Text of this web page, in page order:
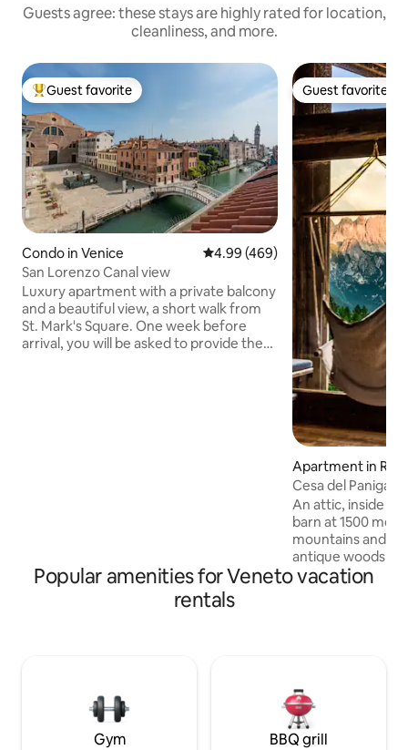
Guests agree: these stays are highly rated for location,
cleanliness, and more.
Top guest favorite
Guest favorite
Condo in Venice 4.99 out of 5 average rating,
4.99 (469)
San Lorenzo Canal view
Luxury apartment with a private balcony
and a beautiful view, a short walk from
St. Mark's Square. One week before
arrival, you will be asked to provide the
Guest favorite
Guest favorite
Apartment in
Cesa del Panigas -
An attic, inside a
barn at 1500
mountains and
antique woods and
apartment
family with 2
025044-LOC-
Popular amenities for Veneto vacation
rentals
Gym BBQ grill